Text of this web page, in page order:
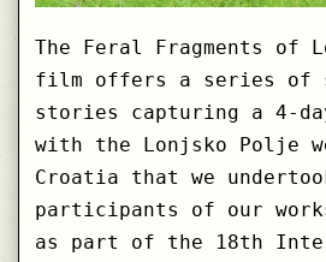
The Feral Fragments of
film offers a series of
stories capturing a 4-
with the Lonjsko Polje
Croatia that we
participants of our
as part of the 18th